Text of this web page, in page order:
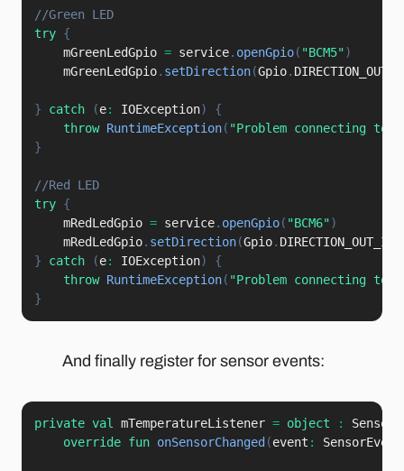
//Green LED
try {
    mGreenLedGpio
= service. openGpio( "BCM5")
    mGreenLedGpio
. setDirection(Gpio.
} catch (e: IOException)
{
throw RuntimeException( "Problem connecting to
}
//Red LED
try {
    mRedLedGpio
= service. openGpio( "BCM6")
    mRedLedGpio
. setDirection(Gpio.
}
catch (e: IOException)
{
throw RuntimeException( "Problem connecting to
}
And finally register for sensor events:
private val mTemperatureListener = object :
override fun onSensorChanged (event : SensorEvent